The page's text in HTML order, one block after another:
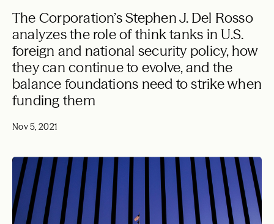
The Corporation’s Stephen J. Del Rosso
analyzes the role of think tanks in U.S.
foreign and national security policy, how
they can continue to evolve, and the
balance foundations need to strike when
funding them
Nov 5, 2021